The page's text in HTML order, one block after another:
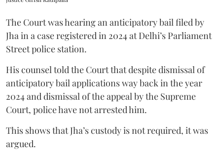
The Court was hearing an anticipatory bail filed by
Jha in a case registered in 2024 at Delhi’s Parliament
Street police station.
His counsel told the Court that despite dismissal of
anticipatory bail applications way back in the year
2024 and dismissal of the appeal by the Supreme
Court, police have not arrested him.
This shows that Jha’s custody is not required, it was
argued.